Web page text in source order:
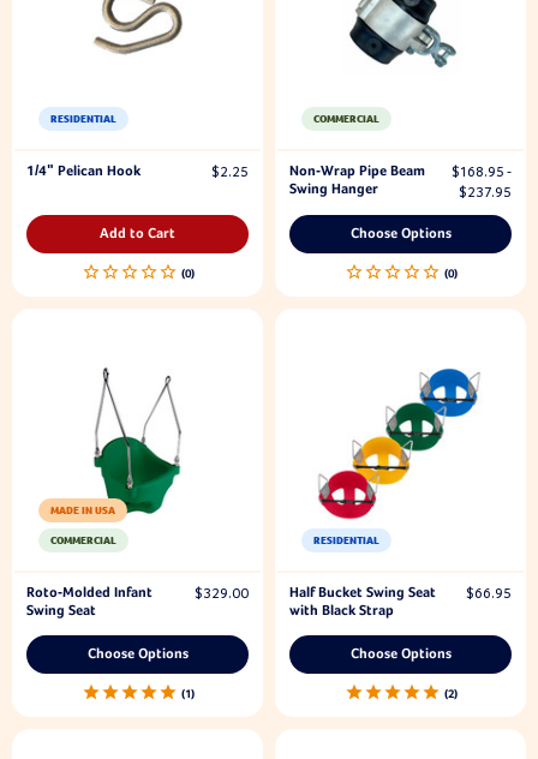
RESIDENTIAL
1/4" Pelican Hook $2.25
Add to Cart
COMMERCIAL
Non-Wrap Pipe Beam
Swing Hanger
$168.95 -
$237.95
Choose Options
COMMERCIAL
MADE IN USA
Roto-Molded Infant
Swing Seat
$329.00
Choose Options
1
RESIDENTIAL
Half Bucket Swing Seat
with Black Strap
$66.95
Choose Options
2